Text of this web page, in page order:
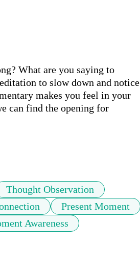
What are you saying to
to slow down and notice
makes you feel in your
can find the opening for
Thought Observation
Present Moment
Awareness